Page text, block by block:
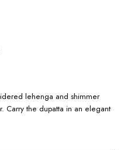
lehenga and shimmer
Carry the dupatta in an elegant